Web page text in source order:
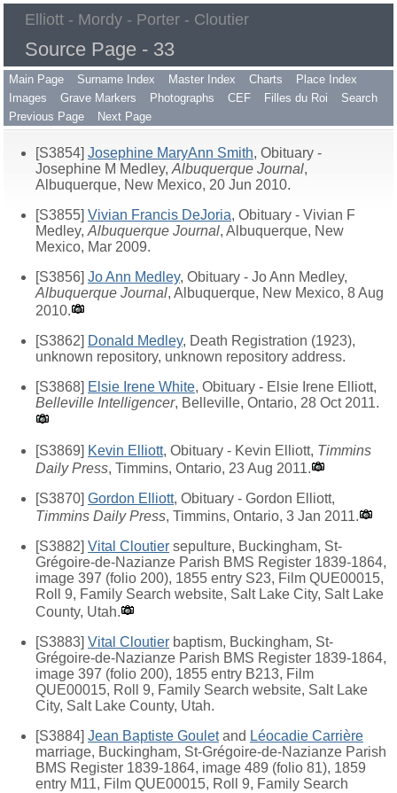
Elliott - Mordy - Porter - Cloutier
Source Page - 33
Main Page Surname Index Master Index Charts
Place Index
Images
Grave Markers Photographs CEF Filles du Roi
Search
Previous Page
Next Page
[S3854] Josephine MaryAnn Smith, Obituary -
Josephine M Medley, Albuquerque Journal,
Albuquerque, New Mexico, 20 Jun 2010.
[S3855] Vivian Francis DeJoria, Obituary - Vivian F
Medley, Albuquerque Journal, Albuquerque, New
Mexico, Mar 2009.
[S3856] Jo Ann Medley, Obituary - Jo Ann Medley,
Albuquerque Journal, Albuquerque, New Mexico, 8 Aug
2010.
[S3862] Donald Medley, Death Registration (1923),
unknown repository, unknown repository address.
[S3868] Elsie Irene White, Obituary - Elsie Irene Elliott,
Belleville Intelligencer, Belleville, Ontario, 28 Oct 2011.
[S3869] Kevin Elliott, Obituary - Kevin Elliott, Timmins
Daily Press, Timmins, Ontario, 23 Aug 2011.
[S3870] Gordon Elliott, Obituary - Gordon Elliott,
Timmins Daily Press, Timmins, Ontario, 3 Jan 2011.
[S3882] Vital Cloutier sepulture, Buckingham, St-
Grégoire-de-Nazianze Parish BMS Register 1839-1864,
image 397 (folio 200), 1855 entry S23, Film QUE00015,
Roll 9, Family Search website, Salt Lake City, Salt Lake
County, Utah.
[S3883] Vital Cloutier baptism, Buckingham, St-
Grégoire-de-Nazianze Parish BMS Register 1839-1864,
image 397 (folio 200), 1855 entry B213, Film
QUE00015, Roll 9, Family Search website, Salt Lake
City, Salt Lake County, Utah.
[S3884] Jean Baptiste Gouletand Léocadie Carrière
marriage, Buckingham, St-Grégoire-de-Nazianze Parish
BMS Register 1839-1864, image 489 (folio 81), 1859
entry M11, Film QUE00015, Roll 9, Family Search